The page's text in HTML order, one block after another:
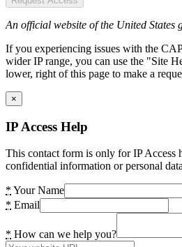
An official website of the United States
If you experiencing issues with the
wider IP range, you can use the "Site
lower, right of this page to make a
×
IP Access Help
This contact form is only for IP Access
confidential information or personal
* Your Name
* Email
* How can we help you?